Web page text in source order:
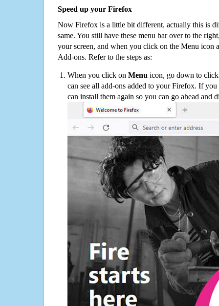
Speed up your Firefox
Now Firefox is a little bit different, actually this is
same. You still have these menu bar over to the
your screen, and when you click on the Menu icon
Add-ons. Refer to the steps as:
When you click on Menu icon, go down to
can see all add-ons added to your Firefox. If
can install them again so you can go ahead and